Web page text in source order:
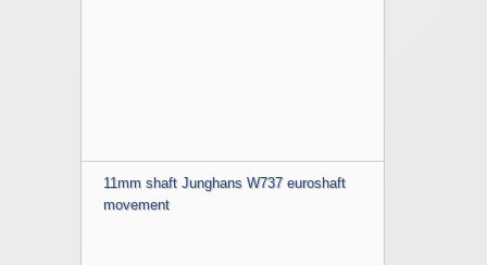
11mm shaft Junghans W737 euroshaft
movement
chosen
on